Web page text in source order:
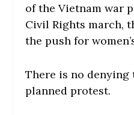
of the Vietnam war
Civil Rights march,
the push for
There is no
planned protest.